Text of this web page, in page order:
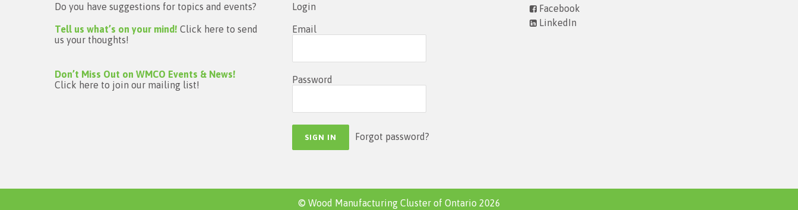
Do you have suggestions for topics and events?
Tell us what’s on your mind! Click here to send
us your thoughts!
Don’t Miss Out on WMCO Events & News!
Click here to join our mailing list!
Login
Email
Password
Forgot password?
Facebook
LinkedIn
© Wood Manufacturing Cluster of Ontario 2026